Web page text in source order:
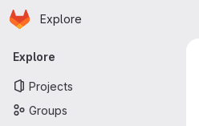
Skip to main content
Homepage
Explore
Primary navigation
Explore
Projects
Groups